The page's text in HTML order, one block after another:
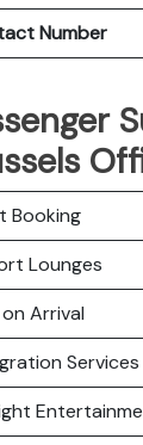
Number
Booking
Lounges
Arrival
Services